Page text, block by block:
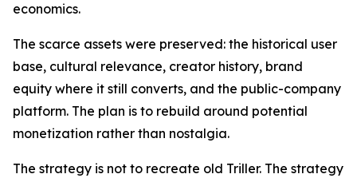
economics.
The scarce assets were preserved: the historical user
base, cultural relevance, creator history, brand
equity where it still converts, and the public-company
platform. The plan is to rebuild around potential
monetization rather than nostalgia.
The strategy is not to recreate old Triller. The strategy